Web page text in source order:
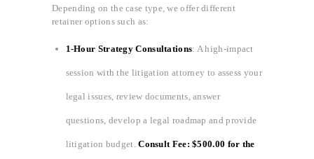
Depending on the case type, we offer different
retainer options such as:
1-Hour Strategy Consultations: A high-impact
session with the litigation attorney to assess your
legal issues, review documents, answer
questions, develop a legal roadmap and provide
litigation budget. Consult Fee: $500.00 for the